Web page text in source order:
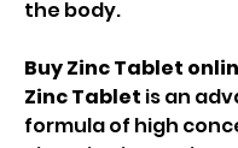
the body.
Buy Zinc Tablet
Zinc Tablet is an
formula of high